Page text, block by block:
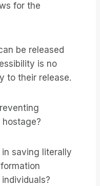
for the
be released
is no
to their release.
in saving literally